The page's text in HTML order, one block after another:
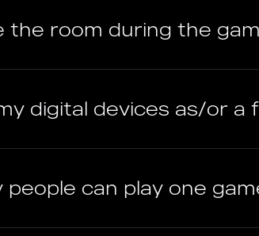
the room during the
digital devices as/or a
people can play one